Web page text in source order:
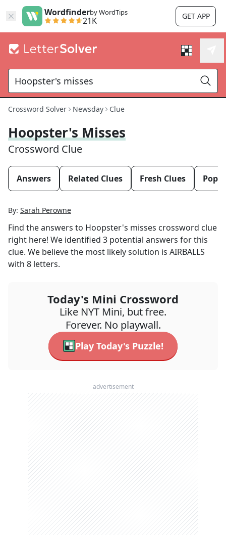
Wordfinderby WordTips
21K GET APP
Crossword Solver Newsday Clue
Hoopster's Misses
Crossword Clue
Answers Related Clues Fresh Clues
By: Sarah Perowne
Find the answers to Hoopster's misses crossword clue
right here! We identified 3 potential answers for this
clue. We believe the most likely solution is AIRBALLS
with 8 letters.
Today's Mini Crossword
Like NYT Mini, but free.
Forever. No playwall.
Play Today's Puzzle!
advertisement